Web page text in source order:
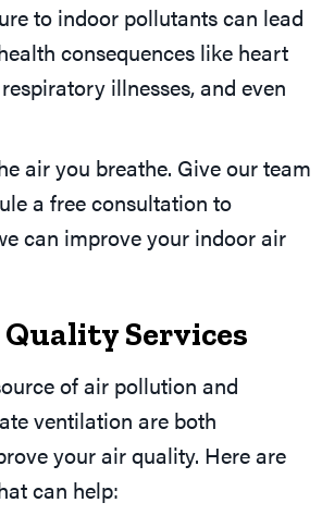
to indoor pollutants can lead
consequences like heart
illnesses, and even
air you breathe. Give our team
a free consultation to
can improve your indoor air
Services
of air pollution and
ventilation are both
your air quality. Here are
can help: